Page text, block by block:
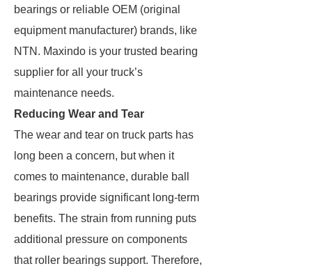
bearings or reliable OEM (original
equipment manufacturer) brands, like
NTN. Maxindo is your trusted bearing
supplier for all your truck’s
maintenance needs.
Reducing Wear and Tear
The wear and tear on truck parts has
long been a concern, but when it
comes to maintenance, durable ball
bearings provide significant long-term
benefits. The strain from running puts
additional pressure on components
that roller bearings support. Therefore,